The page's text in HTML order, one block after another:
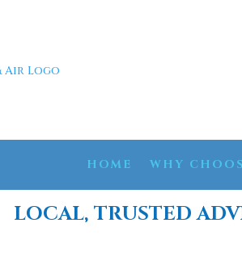
HOME WHY
LOCAL, TRUSTED